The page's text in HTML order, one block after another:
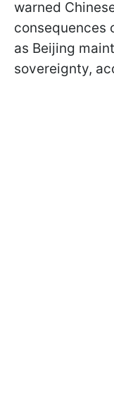
warned
consequences
as Beijing
sovereignty,